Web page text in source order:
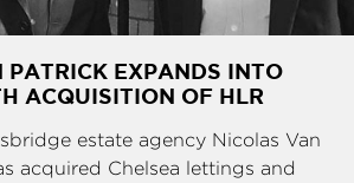
PATRICK EXPANDS INTO
ACQUISITION OF HLR
estate agency Nicolas Van
acquired Chelsea lettings and